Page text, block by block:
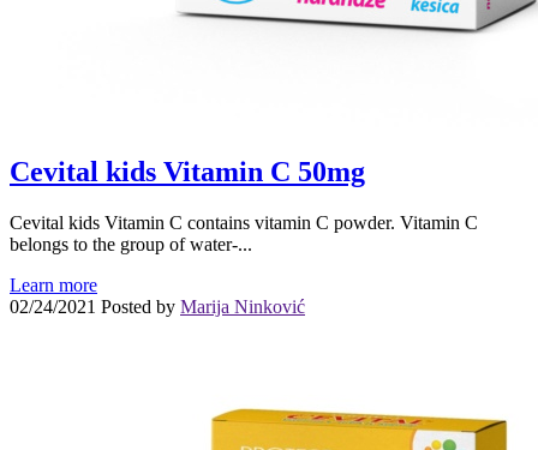
Cevital kids Vitamin C 50mg
Cevital kids Vitamin C contains vitamin C powder. Vitamin C
belongs to the group of water-...
Learn more
02/24/2021 Posted by Marija Ninković